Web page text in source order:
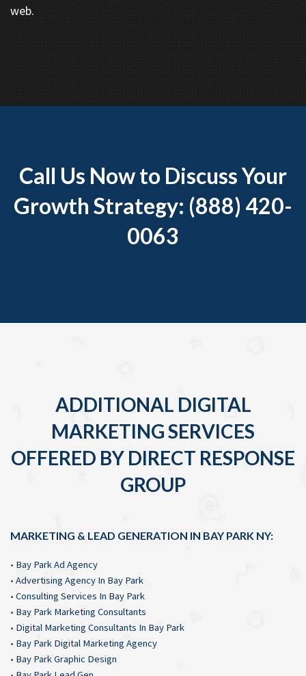
web.
Call Us Now to Discuss Your
Growth Strategy: (888) 420-
0063
ADDITIONAL DIGITAL
MARKETING SERVICES
OFFERED BY DIRECT RESPONSE
GROUP
MARKETING & LEAD GENERATION IN BAY PARK NY:
• Bay Park Ad Agency
• Advertising Agency In Bay Park
• Consulting Services In Bay Park
• Bay Park Marketing Consultants
• Digital Marketing Consultants In Bay Park
• Bay Park Digital Marketing Agency
• Bay Park Graphic Design